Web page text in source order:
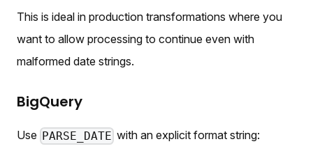
This is ideal in production transformations where you
want to allow processing to continue even with
malformed date strings.
BigQuery
Use PARSE_DATE with an explicit format string: